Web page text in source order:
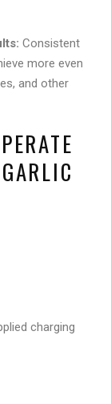
Consistent
more even
and other
charging